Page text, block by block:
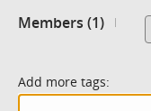
Members (1)
Add more tags: